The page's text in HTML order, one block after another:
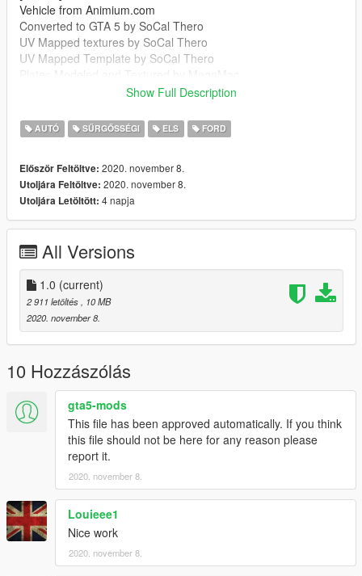
Vehicle from Animium.com
Converted to GTA 5 by SoCal Thero
UV Mapped textures by SoCal Thero
UV Mapped Template by SoCal Thero
Boot Equipment by MegaMac And Raddz
Sepura SRG-3900 by MegaMac
Cleartone MDT by MegaMac
Spitfire by Raddz
Any missing credits let me know
--------------------------------------------------------------------------------
-----------------------------------------
https://discord.gg/7m9GGA8
--------------------------------------------------------------------------------
-----------------------------------------
It is forbidden to:
Unlock or Rip this vehicle
Sell this vehicle
Rip assets out of this vehicle
Claim it as yours
Upload this to any other site
I'm not responsible for:
Damage caused by this modification
Do Not Use in GTA Online
--MegaMacModding--
Show Full Description
AUTÓ SŰRGŐSSÉGI ELS FORD
Először Feltöltve: 2020. november 8.
Utoljára Feltöltve: 2020. november 8.
Utoljára Letöltött: 4 napja
All Versions
1.0 (current)
2 911 letöltés, 10 MB
2020. november 8.
10 Hozzászólás
gta5-mods
This file has been approved automatically. If you think
this file should not be here for any reason please
report it.
2020. november 8.
Louieee1
Nice work
2020. november 8.